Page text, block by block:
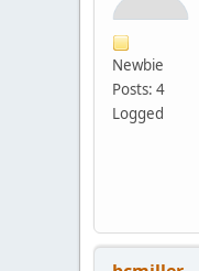
Newbie
Posts: 4
Logged